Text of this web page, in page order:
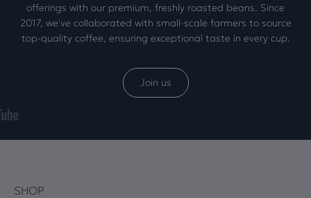
offerings with our premium, freshly roasted beans. Since
2017, we've collaborated with small-scale farmers to source
top-quality coffee, ensuring exceptional taste in every cup.
Join us
SHOP